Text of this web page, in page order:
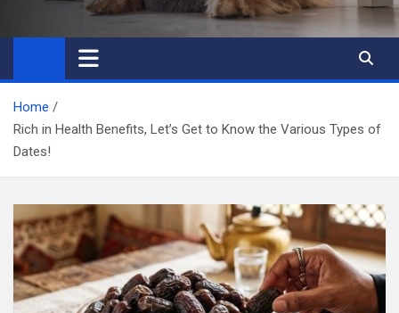
Delonix
Home
Rich in Health Benefits, Let’s Get to Know the Various Types of
Dates!